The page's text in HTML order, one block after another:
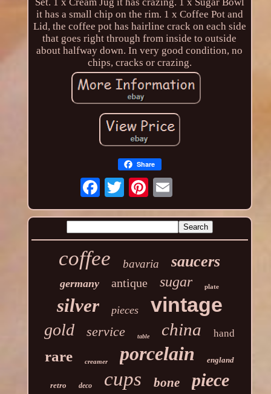
it has a small chip on the rim. 1 x Coffee Pot and
Lid, the coffee pot has hairline crack on each side
that goes right through from inside to outside
about halfway down. In very good condition, no
chips, cracks or crazing.
Share
coffee bavaria saucers
germany antique sugar plate
silver pieces vintage
gold service table china hand
rare creamer porcelain england
retro deco cups bone piece